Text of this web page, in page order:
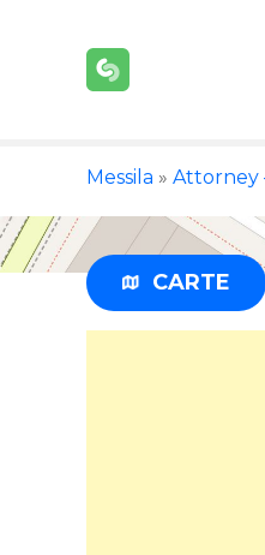
o
n
t
Messila » Attorney
CARTE